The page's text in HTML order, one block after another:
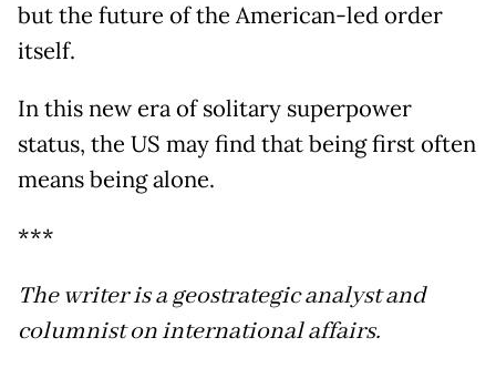
but the future of the American-led order
itself.
In this new era of solitary superpower
status, the US may find that being first often
means being alone.
***
The writer is a geostrategic analyst and
columnist on international affairs.